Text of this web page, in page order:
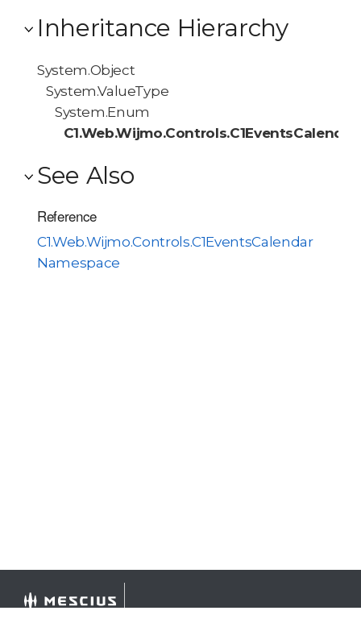
Inheritance Hierarchy
System.Object
System.ValueType
System.Enum
See Also
Reference
C1.Web.Wijmo.Controls.C1EventsCalendar
Namespace